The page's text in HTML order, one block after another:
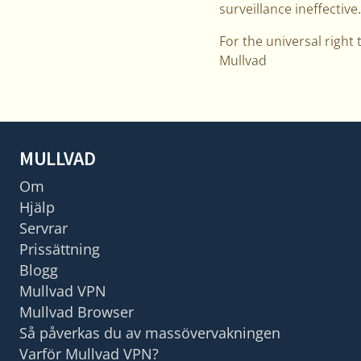
surveillance ineffective.
For the universal right
Mullvad
MULLVAD
Om
Hjälp
Servrar
Prissättning
Blogg
Mullvad VPN
Mullvad Browser
Så påverkas du av massövervakningen
Varför Mullvad VPN?